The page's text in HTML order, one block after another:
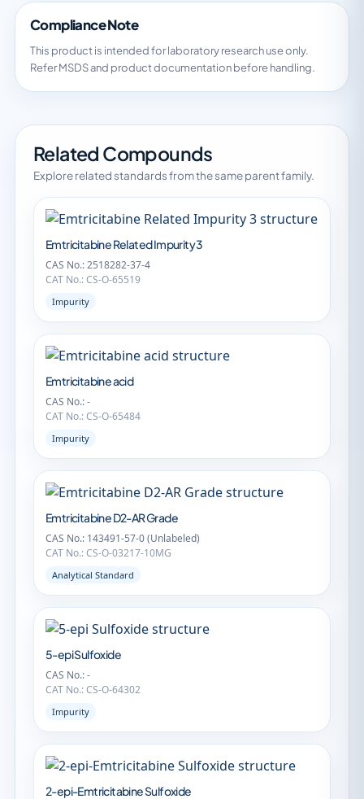
Compliance Note
This product is intended for laboratory research use only.
Refer MSDS and product documentation before handling.
Related Compounds
Explore related standards from the same parent family.
Emtricitabine Related Impurity 3
CAS No.: 2518282-37-4
CAT No.: CS-O-65519
Impurity
Emtricitabine acid
CAS No.: -
CAT No.: CS-O-65484
Impurity
Emtricitabine D2-AR Grade
CAS No.: 143491-57-0 (Unlabeled)
CAT No.: CS-O-03217-10MG
Analytical Standard
5-epi Sulfoxide
CAS No.: -
CAT No.: CS-O-64302
Impurity
2-epi-Emtricitabine Sulfoxide